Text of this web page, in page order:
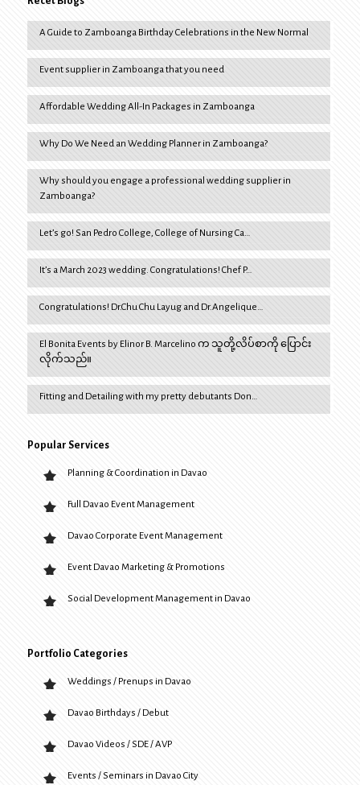
A Guide to Zamboanga Birthday Celebrations in the New Normal
Event supplier in Zamboanga that you need
Affordable Wedding All-In Packages in Zamboanga
Why Do We Need an Wedding Planner in Zamboanga?
Why should you engage a professional wedding supplier in
Zamboanga?
Let’s go! San Pedro College, College of Nursing Ca…
It’s a March 2023 wedding. Congratulations! Chef P…
Congratulations! Dr.Chu Chu Layug and Dr.Angelique…
El Bonita Events by Elinor B. Marcelino က သူတို့လိပ်စာကို ပြောင်း
လိုက်သည်။
Fitting and Detailing with my pretty debutants Don…
Popular Services
Planning & Coordination in Davao
Full Davao Event Management
Davao Corporate Event Management
Event Davao Marketing & Promotions
Social Development Management in Davao
Portfolio Categories
Weddings / Prenups in Davao
Davao Birthdays / Debut
Davao Videos / SDE / AVP
Events / Seminars in Davao City